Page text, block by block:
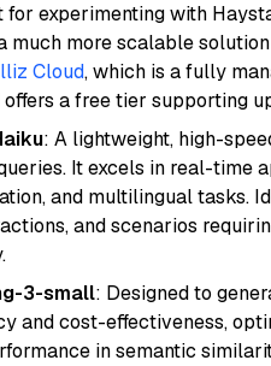
for experimenting with
much more scalable
Cloud, which is a fully
offers a free tier supporting
: A lightweight, high-
It excels in real-time
and multilingual tasks.
and scenarios
3-small: Designed to
and cost-effectiveness,
in semantic